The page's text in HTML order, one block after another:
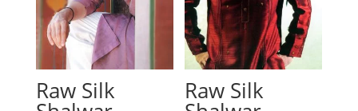
Raw Silk Raw Silk